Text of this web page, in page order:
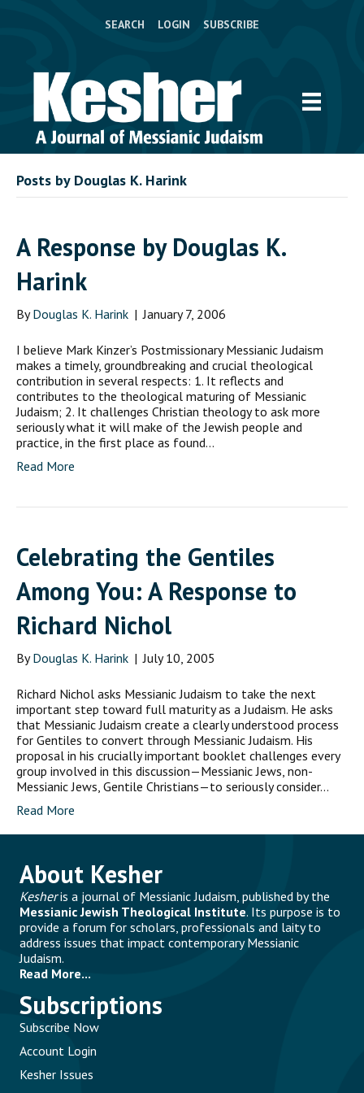
SEARCH LOGIN SUBSCRIBE
Posts by Douglas K. Harink
A Response by Douglas K.
Harink
ByDouglas K. Harink | January 7, 2006
I believe Mark Kinzer’s Postmissionary Messianic Judaism
makes a timely, groundbreaking and crucial theological
contribution in several respects: 1. It reflects and
contributes to the theological maturing of Messianic
Judaism; 2. It challenges Christian theology to ask more
seriously what it will make of the Jewish people and
practice, in the first place as found…
Read More
Celebrating the Gentiles
Among You: A Response to
Richard Nichol
ByDouglas K. Harink | July 10, 2005
Richard Nichol asks Messianic Judaism to take the next
important step toward full maturity as a Judaism. He asks
that Messianic Judaism create a clearly understood process
for Gentiles to convert through Messianic Judaism. His
proposal in his crucially important booklet challenges every
group involved in this discussion—Messianic Jews, non-
Messianic Jews, Gentile Christians—to seriously consider…
Read More
About Kesher
Kesheris a journal of Messianic Judaism, published by the
Messianic Jewish Theological Institute. Its purpose is to
provide a forum for scholars, professionals and laity to
address issues that impact contemporary Messianic
Judaism.
Read More...
Subscriptions
Subscribe Now
Account Login
Kesher Issues